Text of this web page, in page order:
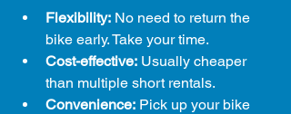
Flexibility: No need to return the
bike early. Take your time.
Cost-effective: Usually cheaper
than multiple short rentals.
Convenience: Pick up your bike